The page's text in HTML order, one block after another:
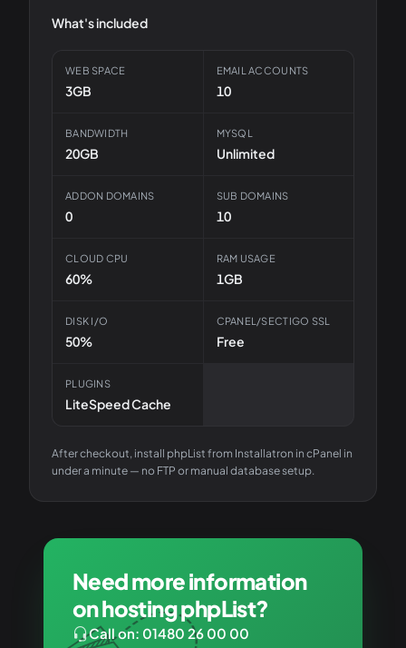
What's included
WEB SPACE
3GB
EMAIL ACCOUNTS
10
BANDWIDTH
20GB
MYSQL
Unlimited
ADDON DOMAINS
0
SUB DOMAINS
10
CLOUD CPU
60%
RAM USAGE
1GB
DISK I/O
50%
CPANEL/SECTIGO SSL
Free
PLUGINS
LiteSpeed Cache
After checkout, install phpList from Installatron in cPanel in
under a minute — no FTP or manual database setup.
Need more information
on hosting phpList?
Call on: 01480 26 00 00